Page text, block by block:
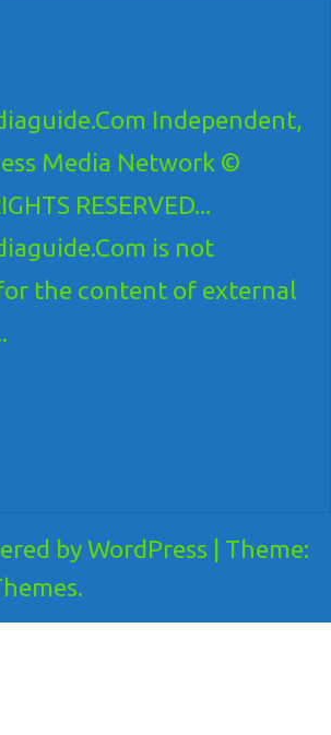
Independent,
Media Network ©
RESERVED...
is not
the content of external
by WordPress
Theme: